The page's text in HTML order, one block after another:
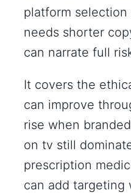
platform selection
needs shorter
can narrate full
It covers the
can improve
rise when
on tv still
prescription
can add targeting